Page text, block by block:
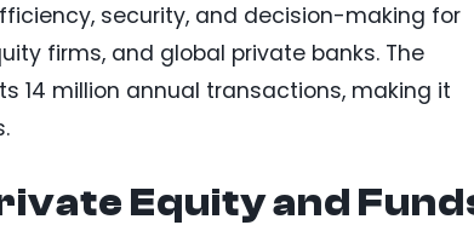
security, and decision-making for
firms, and global private banks. The
14 million annual transactions, making it
Equity and